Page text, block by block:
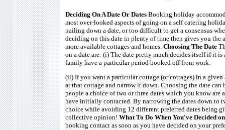
Deciding On A Date Or Dates Booking holiday
most over-looked aspects of going on a self catering
nailing down a date, or too difficult to get a consensus
deciding on this date in plenty of time then gives you the
more available cottages and homes. Choosing The Date
on a date are: (i) The date pretty much decides itself if it
family have a particular period booked off from work.
(ii) If you want a particular cottage (or cottages) in a
at that cottage and narrow it down. Choosing the date can
people a choice of two or three dates which you know
have initially contacted. By narrowing the dates down to
choice while avoiding 12 different preferred dates being
collective opinion! What To Do When You've Decided
booking contact as soon as you have decided on your